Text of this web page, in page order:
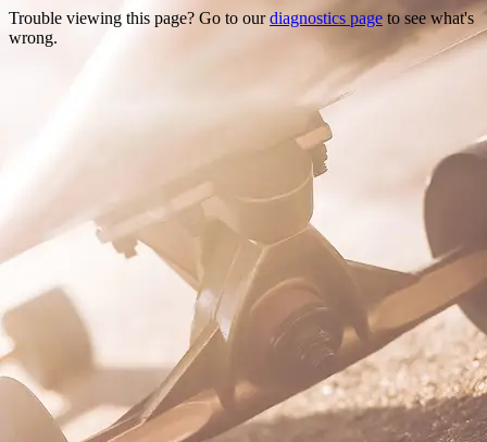
Trouble viewing this page? Go to ourdiagnostics page to see what's
wrong.